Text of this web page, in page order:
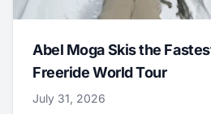
Abel Moga Skis the
Freeride World Tour
July 31, 2026